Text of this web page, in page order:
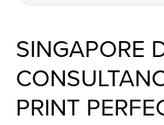
SINGAPORE
PRINT